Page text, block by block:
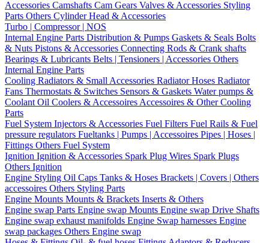
Accessories Camshafts Cam Gears Valves & Accessories Styling
Parts Others Cylinder Head & Accessories
Turbo | Compressor | NOS
Internal Engine Parts Distribution & Pumps Gaskets & Seals Bolts
& Nuts Pistons & Accessories Connecting Rods & Crank shafts
Bearings & Lubricants Belts | Tensioners | Accessories Others
Internal Engine Parts
Cooling Radiators & Small Accessories Radiator Hoses Radiator
Fans Thermostats & Switches Sensors & Gaskets Water pumps &
Coolant Oil Coolers & Accessoires Accessoires & Other Cooling
Parts
Fuel System Injectors & Accessories Fuel Filters Fuel Rails & Fuel
pressure regulators Fueltanks | Pumps | Accessoires Pipes | Hoses |
Fittings Others Fuel System
Ignition Ignition & Accessories Spark Plug Wires Spark Plugs
Others Ignition
Engine Styling Oil Caps Tanks & Hoses Brackets | Covers | Others
accessoires Others Styling Parts
Engine Mounts Mounts & Brackets Inserts & Others
Engine swap Parts Engine swap Mounts Engine swap Drive Shafts
Engine swap exhaust manifolds Engine Swap harnesses Engine
swap packages Others Engine swap